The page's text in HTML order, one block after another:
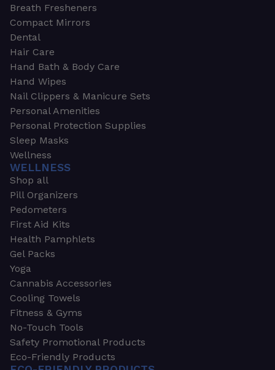
Breath Fresheners
Compact Mirrors
Dental
Hair Care
Hand Bath & Body Care
Hand Wipes
Nail Clippers & Manicure Sets
Personal Amenities
Personal Protection Supplies
Sleep Masks
Wellness
WELLNESS
Shop all
Pill Organizers
Pedometers
First Aid Kits
Health Pamphlets
Gel Packs
Yoga
Cannabis Accessories
Cooling Towels
Fitness & Gyms
No-Touch Tools
Safety Promotional Products
Eco-Friendly Products